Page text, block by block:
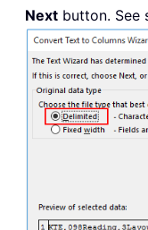
Next button. See